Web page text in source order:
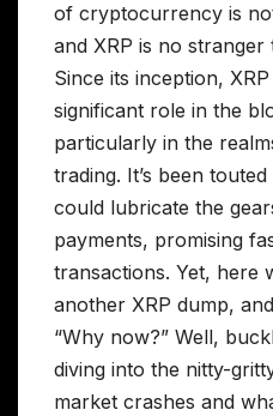
of cryptocurrency is
and XRP is no
Since its inception,
significant role in the
particularly in the
trading. It’s been
could lubricate the
payments, promising
transactions. Yet, here
another XRP dump,
“Why now?” Well,
diving into the nitty-
market crashes and